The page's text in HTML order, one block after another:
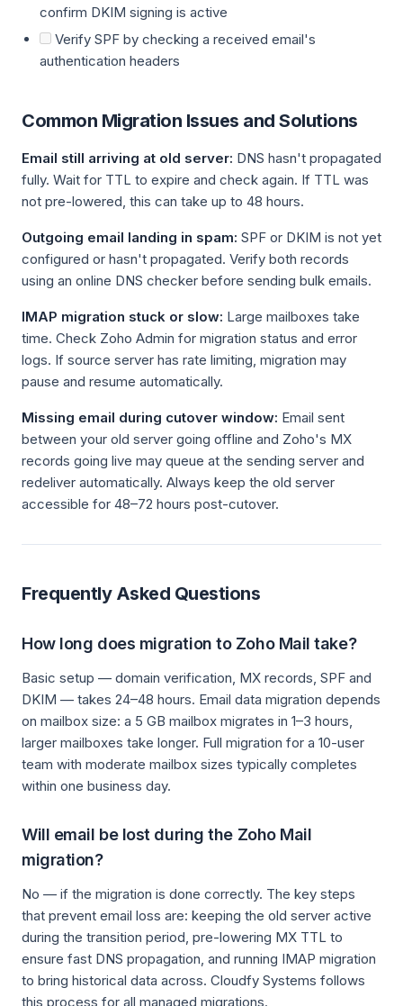
confirm DKIM signing is active
Verify SPF by checking a received email's
authentication headers
Common Migration Issues and Solutions
Email still arriving at old server: DNS hasn't propagated
fully. Wait for TTL to expire and check again. If TTL was
not pre-lowered, this can take up to 48 hours.
Outgoing email landing in spam: SPF or DKIM is not yet
configured or hasn't propagated. Verify both records
using an online DNS checker before sending bulk emails.
IMAP migration stuck or slow: Large mailboxes take
time. Check Zoho Admin for migration status and error
logs. If source server has rate limiting, migration may
pause and resume automatically.
Missing email during cutover window: Email sent
between your old server going offline and Zoho's MX
records going live may queue at the sending server and
redeliver automatically. Always keep the old server
accessible for 48–72 hours post-cutover.
Frequently Asked Questions
How long does migration to Zoho Mail take?
Basic setup — domain verification, MX records, SPF and
DKIM — takes 24–48 hours. Email data migration depends
on mailbox size: a 5 GB mailbox migrates in 1–3 hours,
larger mailboxes take longer. Full migration for a 10-user
team with moderate mailbox sizes typically completes
within one business day.
Will email be lost during the Zoho Mail
migration?
No — if the migration is done correctly. The key steps
that prevent email loss are: keeping the old server active
during the transition period, pre-lowering MX TTL to
ensure fast DNS propagation, and running IMAP migration
to bring historical data across. Cloudfy Systems follows
this process for all managed migrations.